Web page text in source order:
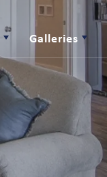
Galleries